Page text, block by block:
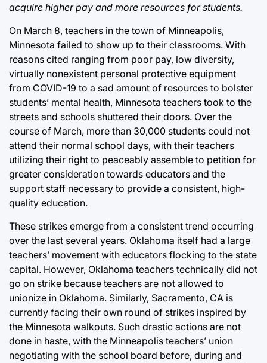
acquire higher pay and more resources for students.
On March 8, teachers in the town of Minneapolis,
Minnesota failed to show up to their classrooms. With
reasons cited ranging from poor pay, low diversity,
virtually nonexistent personal protective equipment
from COVID-19 to a sad amount of resources to bolster
students’ mental health, Minnesota teachers took to the
streets and schools shuttered their doors. Over the
course of March, more than 30,000 students could not
attend their normal school days, with their teachers
utilizing their right to peaceably assemble to petition for
greater consideration towards educators and the
support staff necessary to provide a consistent, high-
quality education.
These strikes emerge from a consistent trend occurring
over the last several years. Oklahoma itself had a large
teachers’ movement with educators flocking to the state
capital. However, Oklahoma teachers technically did not
go on strike because teachers are not allowed to
unionize in Oklahoma. Similarly, Sacramento, CA is
currently facing their own round of strikes inspired by
the Minnesota walkouts. Such drastic actions are not
done in haste, with the Minneapolis teachers’ union
negotiating with the school board before, during and